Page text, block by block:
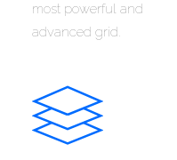
most powerful and
advanced grid.